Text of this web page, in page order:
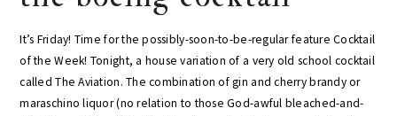
It’s Friday! Time for the possibly-soon-to-be-regular feature Cocktail
of the Week! Tonight, a house variation of a very old school cocktail
called The Aviation. The combination of gin and cherry brandy or
maraschino liquor (no relation to those God-awful bleached-and-